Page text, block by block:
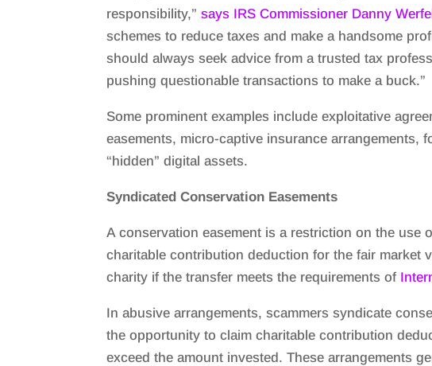
responsibility,”says IRS Commissioner Danny
schemes to reduce taxes and make a handsome
should always seek advice from a trusted tax
pushing questionable transactions to make a buck.”
Some prominent examples include exploitative
easements, micro-captive insurance arrangements,
“hidden” digital assets.
Syndicated Conservation Easements
A conservation easement is a restriction on the use
charitable contribution deduction for the fair market
charity if the transfer meets the requirements of
In abusive arrangements, scammers syndicate
the opportunity to claim charitable contribution
exceed the amount invested. These arrangements